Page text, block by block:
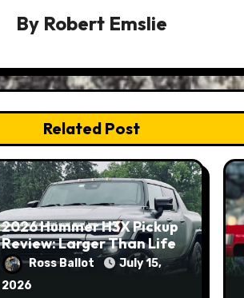
By Robert Emslie
Related Post
2026 Hummer H3X Pickup
Review: Larger Than Life
Ross Ballot
July 15,
2026